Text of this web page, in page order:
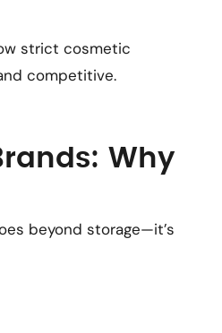
strict cosmetic
competitive.
Why
beyond storage—it’s